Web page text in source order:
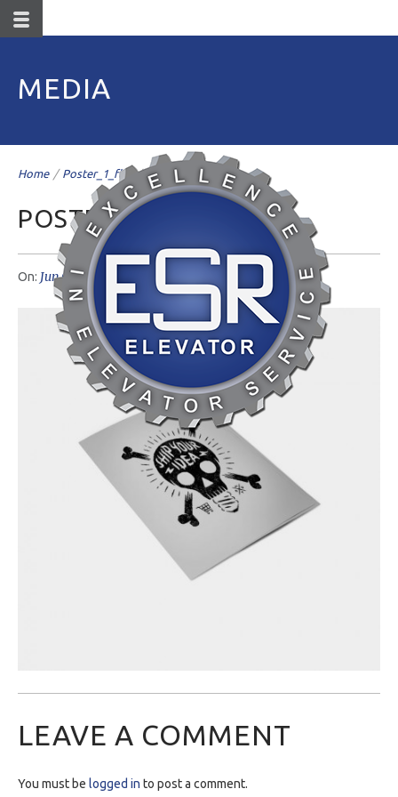
MEDIA
Home / Poster_1_flat /
POSTER_1_FLAT
On: Jun 07 No Comments
LEAVE A COMMENT
You must be logged in to post a comment.